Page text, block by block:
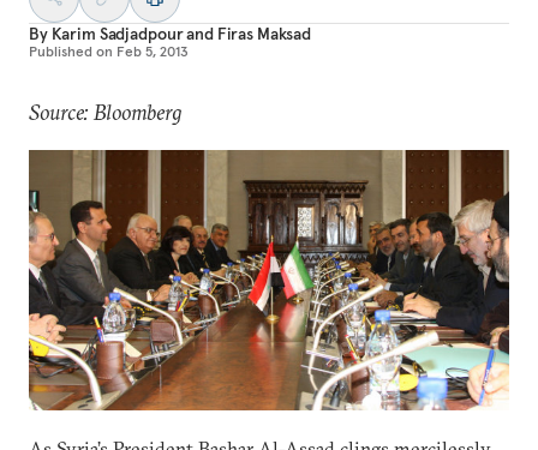
By Karim Sadjadpourand Firas Maksad
Published on Feb 5, 2013
Source: Bloomberg